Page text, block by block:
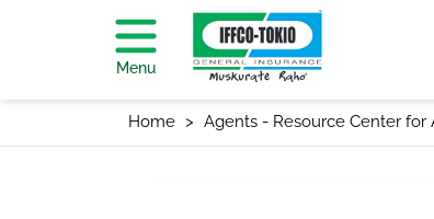
Menu
Home Agents - Resource Center for